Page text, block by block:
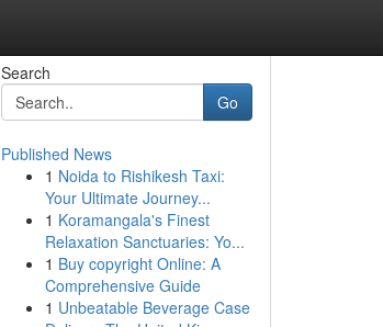
Search
Go
Published News
1 Noida to Rishikesh Taxi:
Your Ultimate Journey...
1 Koramangala's Finest
Relaxation Sanctuaries: Yo...
1 Buy copyright Online: A
Comprehensive Guide
1 Unbeatable Beverage Case